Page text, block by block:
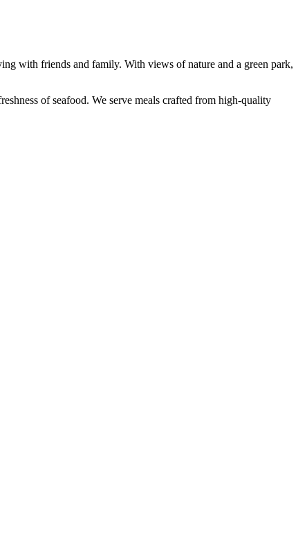
with friends and family. With views of nature and a green park,
of seafood. We serve meals crafted from high-quality